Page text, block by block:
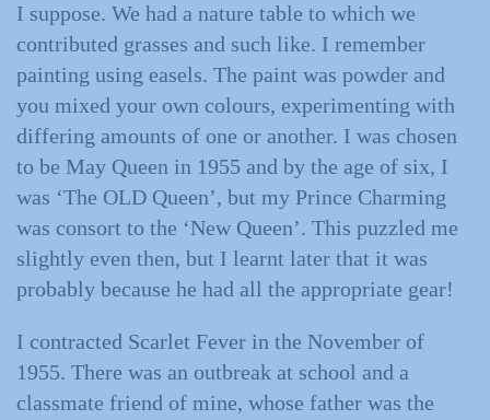
I suppose. We had a nature table to which we
contributed grasses and such like. I remember
painting using easels. The paint was powder and
you mixed your own colours, experimenting with
differing amounts of one or another. I was chosen
to be May Queen in 1955 and by the age of six, I
was ‘The OLD Queen’, but my Prince Charming
was consort to the ‘New Queen’. This puzzled me
slightly even then, but I learnt later that it was
probably because he had all the appropriate gear!
I contracted Scarlet Fever in the November of
1955. There was an outbreak at school and a
classmate friend of mine, whose father was the